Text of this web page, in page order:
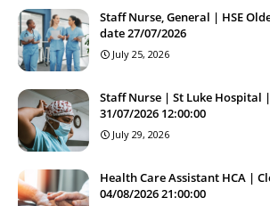
Staff Nurse, General | HSE
date 27/07/2026
July 25, 2026
Staff Nurse | St Luke Hospital
31/07/2026 12:00:00
July 29, 2026
Health Care Assistant HCA |
04/08/2026 21:00:00